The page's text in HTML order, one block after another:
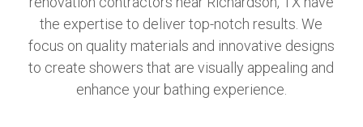
the expertise to deliver top-notch results. We
focus on quality materials and innovative designs
to create showers that are visually appealing and
enhance your bathing experience.